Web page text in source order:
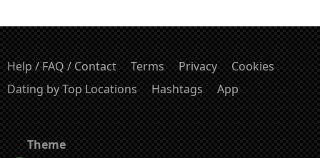
Help / FAQ / Contact Terms Privacy
Cookies
Dating by Top Locations
Hashtags App
Theme